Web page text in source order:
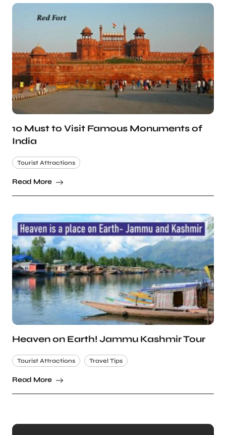
10 Must to Visit Famous Monuments of
India
Tourist Attractions
Read More
Heaven on Earth! Jammu Kashmir Tour
Tourist Attractions Travel Tips
Read More